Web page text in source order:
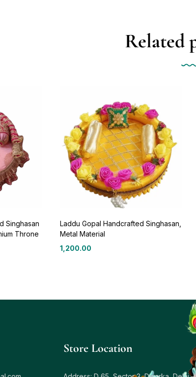
Related
Singhasan
Throne
Laddu Gopal Handcrafted Singhasan,
Metal Material
1,200.00
Store Location